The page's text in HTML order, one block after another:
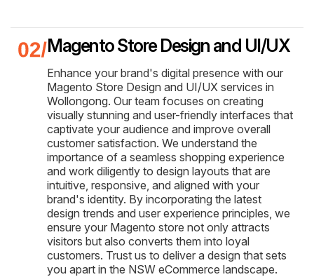
Magento Store Design and UI/UX
Enhance your brand's digital presence with our
Magento Store Design and UI/UX services in
Wollongong. Our team focuses on creating
visually stunning and user-friendly interfaces that
captivate your audience and improve overall
customer satisfaction. We understand the
importance of a seamless shopping experience
and work diligently to design layouts that are
intuitive, responsive, and aligned with your
brand's identity. By incorporating the latest
design trends and user experience principles, we
ensure your Magento store not only attracts
visitors but also converts them into loyal
customers. Trust us to deliver a design that sets
you apart in the NSW eCommerce landscape.